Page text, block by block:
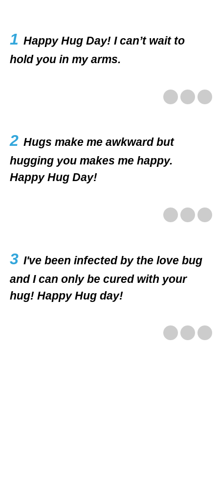
1 Happy Hug Day! I can’t wait to
hold you in my arms.
2 Hugs make me awkward but
hugging you makes me happy.
Happy Hug Day!
3 I've been infected by the love bug
and I can only be cured with your
hug! Happy Hug day!